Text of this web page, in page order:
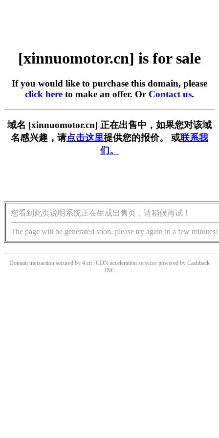
[xinnuomotor.cn] is for sale
If you would like to purchase this domain, please
click here to make an offer. Or Contact us.
域名 [xinnuomotor.cn] 正在出售中，如果您对该域
名感兴趣，请点击这里提供您的报价。 或联系我
们。
您看到此页说明系统正在生成出售页，请稍候再试！
The page will be generated soon, please try again in a few minutes!
Domain transaction secured by 4.cn | CDN acceleration services powered by Cashback
INC